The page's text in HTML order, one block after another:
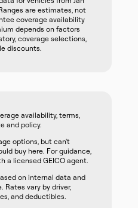
are estimates, not
coverage availability
depends on factors
coverage selections,
discounts.
availability, terms,
and policy.
options, but can't
buy here. For guidance,
a licensed GEICO agent.
on internal data and
Rates vary by driver,
and deductibles.